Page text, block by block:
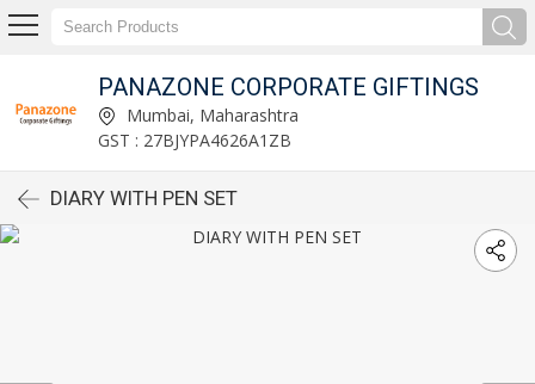
PANAZONE CORPORATE GIFTINGS
Mumbai, Maharashtra
GST : 27BJYPA4626A1ZB
DIARY WITH PEN SET